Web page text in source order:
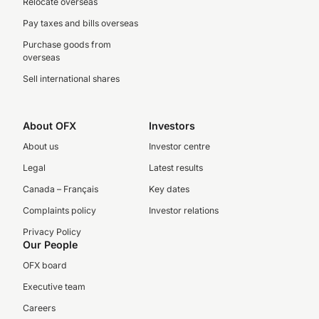
Pay taxes and bills overseas
Purchase goods from
overseas
Sell international shares
About OFX
About us
Legal
Canada – Français
Complaints policy
Privacy Policy
Investors
Investor centre
Latest results
Key dates
Investor relations
Our People
OFX board
Executive team
Careers